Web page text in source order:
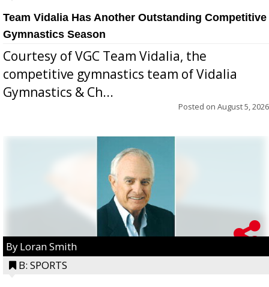
Team Vidalia Has Another Outstanding Competitive
Gymnastics Season
Courtesy of VGC Team Vidalia, the
competitive gymnastics team of Vidalia
Gymnastics & Ch...
Posted on August 5, 2026
By Loran Smith
B: SPORTS